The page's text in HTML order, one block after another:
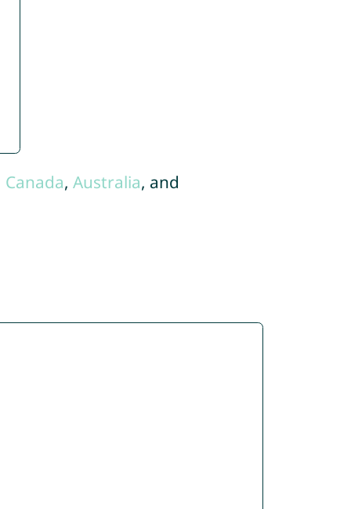
Canada, Australia, and